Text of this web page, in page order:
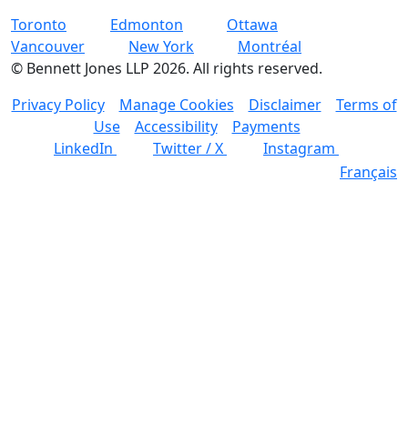
Toronto
Edmonton
Ottawa
Vancouver
New York
Montréal
© Bennett Jones LLP 2026. All rights reserved.
Privacy Policy
Manage Cookies Disclaimer
Terms of
Use
Accessibility
Payments
LinkedIn
Twitter / X
Instagram
Français